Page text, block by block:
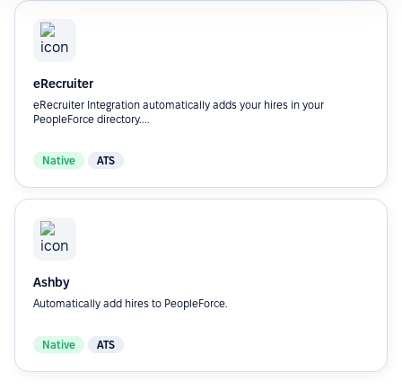
eRecruiter
eRecruiter Integration automatically adds your hires in your
PeopleForce directory....
Native ATS
Ashby
Automatically add hires to PeopleForce.
Native ATS